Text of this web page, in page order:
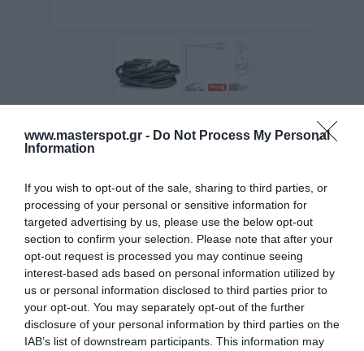
www.masterspot.gr - Do Not Process My Personal
Information
If you wish to opt-out of the sale, sharing to third parties, or
processing of your personal or sensitive information for
targeted advertising by us, please use the below opt-out
section to confirm your selection. Please note that after your
opt-out request is processed you may continue seeing
interest-based ads based on personal information utilized by
us or personal information disclosed to third parties prior to
your opt-out. You may separately opt-out of the further
disclosure of your personal information by third parties on the
IAB’s list of downstream participants. This information may
DURA-TEXTM outer jacket for protection and to enhance
Manufacturer: CONNECTION
Product Code (SKU): 03.0056
129.00 €
Qty: